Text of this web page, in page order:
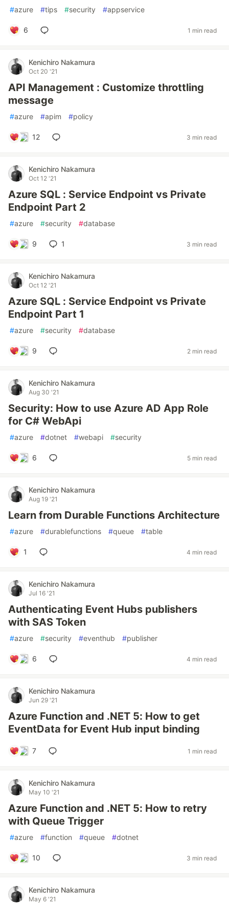
#azure #tips #security #appservice
6 1 min read
Kenichiro Nakamura
Oct 20 '21
API Management : Customize throttling
message
#azure #apim #policy
12 3 min read
Kenichiro Nakamura
Oct 12 '21
Azure SQL : Service Endpoint vs Private
Endpoint Part 2
#azure #security #database
9 1 3 min read
Kenichiro Nakamura
Oct 12 '21
Azure SQL : Service Endpoint vs Private
Endpoint Part 1
#azure #security #database
9 2 min read
Kenichiro Nakamura
Aug 30 '21
Security: How to use Azure AD App Role
for C# WebApi
#azure #dotnet #webapi #security
6 5 min read
Kenichiro Nakamura
Aug 19 '21
Learn from Durable Functions Architecture
#azure #durablefunctions #queue #table
1 4 min read
Kenichiro Nakamura
Jul 16 '21
Authenticating Event Hubs publishers
with SAS Token
#azure #security #eventhub #publisher
6 4 min read
Kenichiro Nakamura
Jun 29 '21
Azure Function and .NET 5: How to get
EventData for Event Hub input binding
7 1 min read
Kenichiro Nakamura
May 10 '21
Azure Function and .NET 5: How to retry
with Queue Trigger
#azure #function #queue #dotnet
10 3 min read
Kenichiro Nakamura
May 6 '21